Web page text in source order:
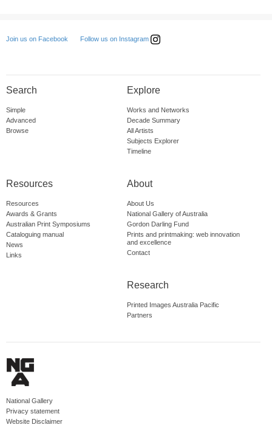
Join us on Facebook Follow us on Instagram
Search
Simple
Advanced
Browse
Explore
Works and Networks
Decade Summary
All Artists
Subjects Explorer
Timeline
Resources
Resources
Awards & Grants
Australian Print Symposiums
Cataloguing manual
News
Links
About
About Us
National Gallery of Australia
Gordon Darling Fund
Prints and printmaking: web innovation
and excellence
Contact
Research
Printed Images Australia Pacific
Partners
National Gallery
Privacy statement
Website Disclaimer